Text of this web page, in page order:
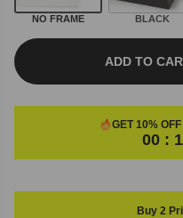
NO FRAME BLACK
ADD TO
GET 10%
00 :
Buy 2